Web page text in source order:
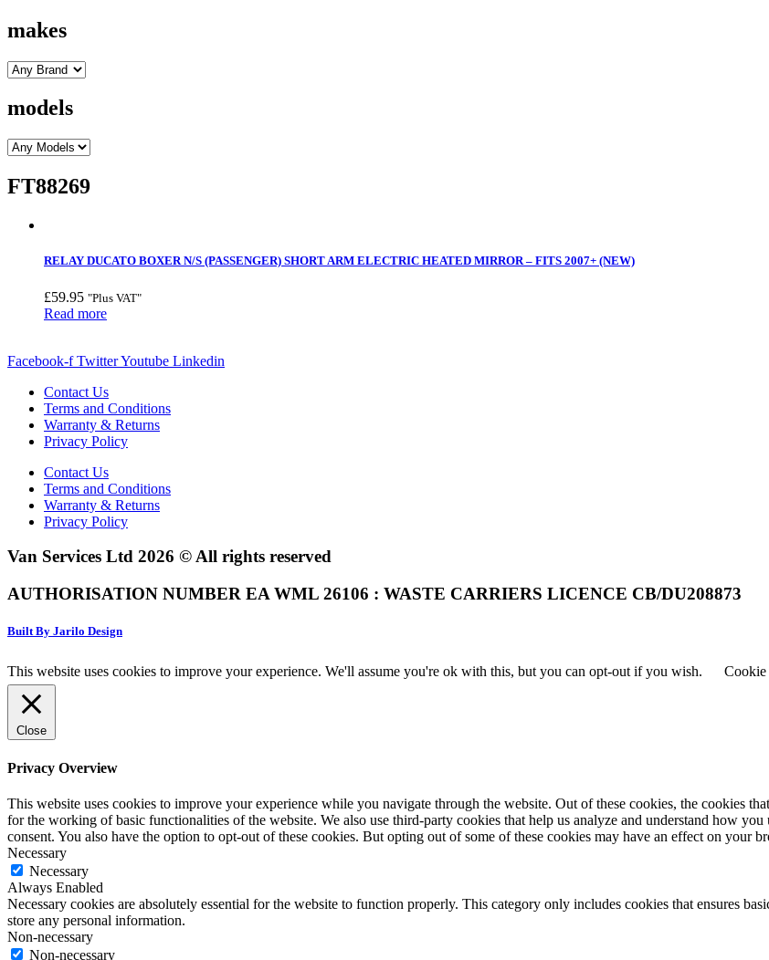
makes
models
FT88269
RELAY DUCATO BOXER N/S (PASSENGER) SHORT ARM ELECTRIC HEATED MIRROR – FITS 2007+ (NEW)
£59.95 "Plus VAT"
Read more
Facebook-f TwitterYoutube Linkedin
Contact Us
Terms and Conditions
Warranty & Returns
Privacy Policy
Contact Us
Terms and Conditions
Warranty & Returns
Privacy Policy
Van Services Ltd 2026 © All rights reserved
AUTHORISATION NUMBER EA WML 26106 : WASTE CARRIERS LICENCE CB/DU208873
Built By Jarilo Design
This website uses cookies to improve your experience. We'll assume you're ok with this, but you can opt-out if you wish. Cookie
Close
Privacy Overview
This website uses cookies to improve your experience while you navigate through the website. Out of these cookies, the cookies
for the working of basic functionalities of the website. We also use third-party cookies that help us analyze and understand how
consent. You also have the option to opt-out of these cookies. But opting out of some of these cookies may have an effect on your
Necessary
Necessary
Always Enabled
Necessary cookies are absolutely essential for the website to function properly. This category only includes cookies that ensures
store any personal information.
Non-necessary
Non-necessary